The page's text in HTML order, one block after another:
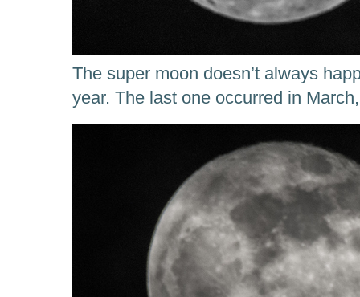
The super moon doesn’t always
year. The last one occurred in